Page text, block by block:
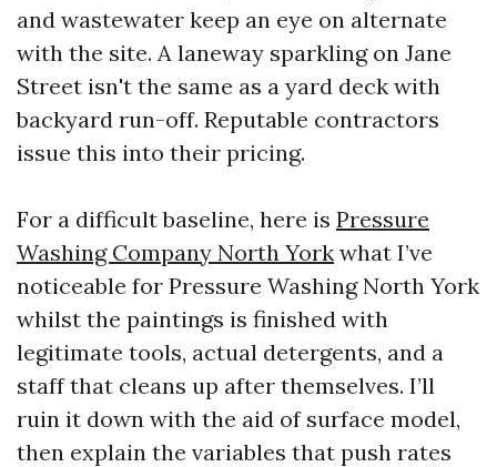
and wastewater keep an eye on alternate
with the site. A laneway sparkling on Jane
Street isn't the same as a yard deck with
backyard run-off. Reputable contractors
issue this into their pricing.
For a difficult baseline, here is Pressure
Washing Company North York what I’ve
noticeable for Pressure Washing North York
whilst the paintings is finished with
legitimate tools, actual detergents, and a
staff that cleans up after themselves. I’ll
ruin it down with the aid of surface model,
then explain the variables that push rates